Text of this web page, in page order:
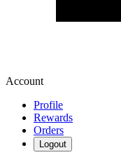
Account
Profile
Rewards
Orders
Logout